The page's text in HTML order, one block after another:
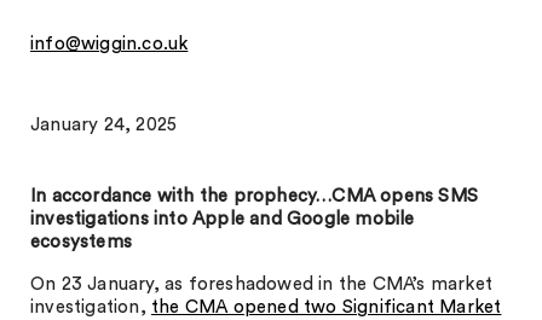
info@wiggin.co.uk
January 24, 2025
In accordance with the prophecy…CMA opens SMS
investigations into Apple and Google mobile
ecosystems
On 23 January, as foreshadowed in the CMA’s market
investigation, the CMA opened two Significant Market